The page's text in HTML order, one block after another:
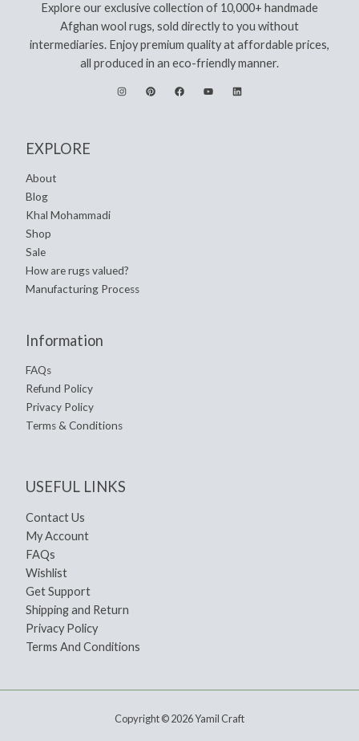
Explore our exclusive collection of 10,000+ handmade
Afghan wool rugs, sold directly to you without
intermediaries. Enjoy premium quality at affordable prices,
all produced in an eco-friendly manner.
EXPLORE
About
Blog
Khal Mohammadi
Shop
Sale
How are rugs valued?
Manufacturing Process
Information
FAQs
Refund Policy
Privacy Policy
Terms & Conditions
USEFUL LINKS
Contact Us
My Account
FAQs
Wishlist
Get Support
Shipping and Return
Privacy Policy
Terms And Conditions
Copyright © 2026 Yamil Craft